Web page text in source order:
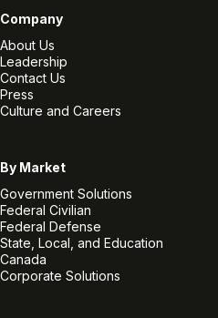
Company
About Us
Leadership
Contact Us
Press
Culture and Careers
By Market
Government Solutions
Federal Civilian
Federal Defense
State, Local, and Education
Canada
Corporate Solutions